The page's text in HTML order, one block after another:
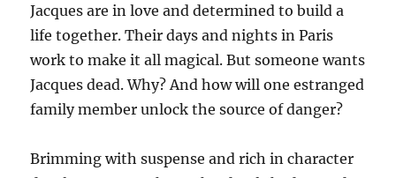
Jacques are in love and determined to build a
life together. Their days and nights in Paris
work to make it all magical. But someone wants
Jacques dead. Why? And how will one estranged
family member unlock the source of danger?
Brimming with suspense and rich in character